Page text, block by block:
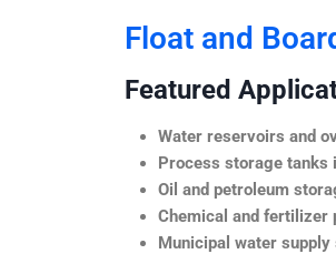
Float and
Featured
Water reservoirs and
Process storage tanks
Oil and petroleum
Chemical and fertilizer
Municipal water supply